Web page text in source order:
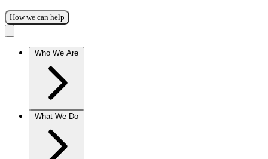
How we can help
Who We Are
What We Do